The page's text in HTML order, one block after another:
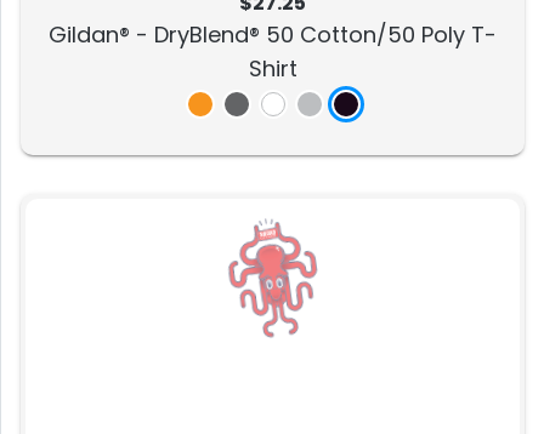
Gildan® - DryBlend® 50 Cotton/50 Poly T-
Shirt